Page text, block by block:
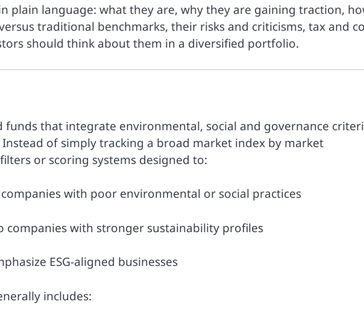
in plain language: what they are, why they are gaining traction,
traditional benchmarks, their risks and criticisms, tax and
should think about them in a diversified portfolio.
funds that integrate environmental, social and governance
of simply tracking a broad market index by market
or scoring systems designed to:
with poor environmental or social practices
companies with stronger sustainability profiles
ESG-aligned businesses
includes: